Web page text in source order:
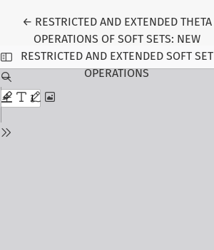
← Return to Article Details
RESTRICTED AND EXTENDED THETA
OPERATIONS OF SOFT SETS: NEW
RESTRICTED AND EXTENDED SOFT SET
OPERATIONS